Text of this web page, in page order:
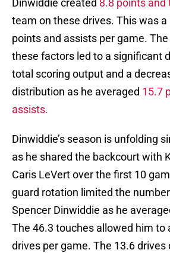
Dinwiddie created 8.8 points and
team on these drives. This was
points and assists per game.
these factors led to a significant
total scoring output and a
distribution as he averaged 15.7
assists.
Dinwiddie’s season is unfolding
as he shared the backcourt with
Caris LeVert over the first 10
guard rotation limited the
Spencer Dinwiddie as he
The 46.3 touches allowed him to
drives per game. The 13.6 drives